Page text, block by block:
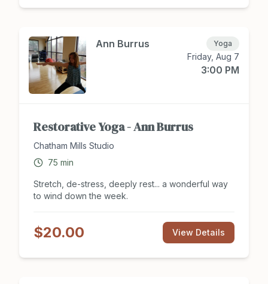
are not limited: Latin, Country Western, Ballroom,
Chathamsocialclub.com today.
Ann Burrus Yoga
Friday, Aug 7
3:00 PM
Restorative Yoga - Ann Burrus
Chatham Mills Studio
75 min
Stretch, de-stress, deeply rest... a wonderful way
to wind down the week.
$20.00 View Details